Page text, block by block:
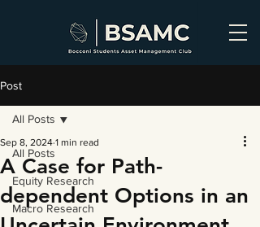
Post
All Posts
Equity Research
Macro Research
All Posts
A Case for Path-
dependent Options in an
Sep 8, 2024 1 min read